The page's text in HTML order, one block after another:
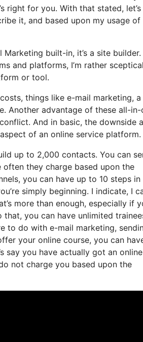
right for you. With that stated,
it, and based upon my usage of
built-in, it’s a site builder.
and platforms, I’m rather
or tool.
things like e-mail marketing, a
Another advantage of these all-in-
And in basic, the downside
of an online service platform.
up to 2,000 contacts. You can
they charge based upon the
you can have up to 10 steps in
simply beginning. I indicate, I
more than enough, especially if
you can have unlimited
to do with e-mail marketing,
your online course, you can
say you have actually got an online
not charge you based upon the